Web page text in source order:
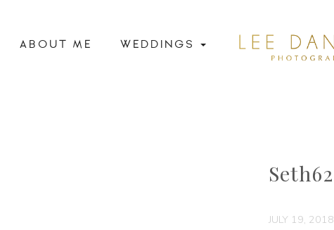
ABOUT ME WEDDINGS
Seth62
JULY 19, 2018